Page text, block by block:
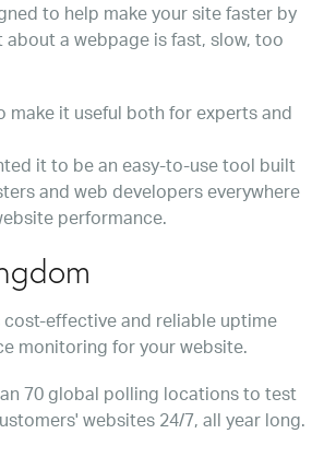
to help make your site faster by
about a webpage is fast, slow, too
make it useful both for experts and
it to be an easy-to-use tool built
and web developers everywhere
performance.
effective and reliable uptime
monitoring for your website.
70 global polling locations to test
websites 24/7, all year long.